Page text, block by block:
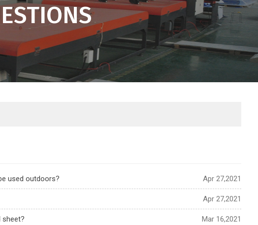
used outdoors? Apr 27,2021
Apr 27,2021
sheet? Mar 16,2021